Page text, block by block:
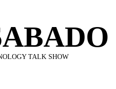
TALK SHOW